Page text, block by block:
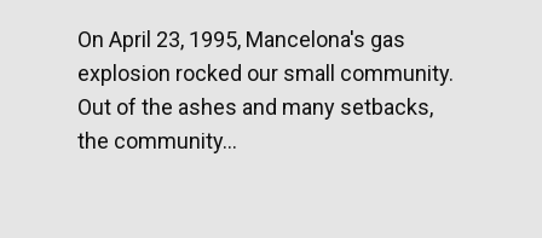
On April 23, 1995, Mancelona's gas
explosion rocked our small community.
Out of the ashes and many setbacks,
the community...